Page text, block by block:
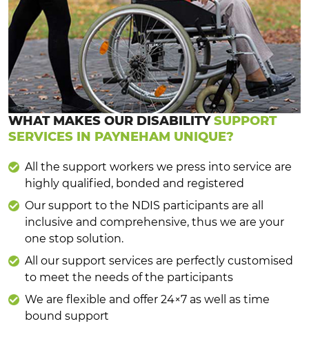
WHAT MAKES OUR DISABILITYSUPPORT
SERVICES IN PAYNEHAM UNIQUE?
All the support workers we press into service are
highly qualified, bonded and registered
Our support to the NDIS participants are all
inclusive and comprehensive, thus we are your
one stop solution.
All our support services are perfectly customised
to meet the needs of the participants
We are flexible and offer 24×7 as well as time
bound support